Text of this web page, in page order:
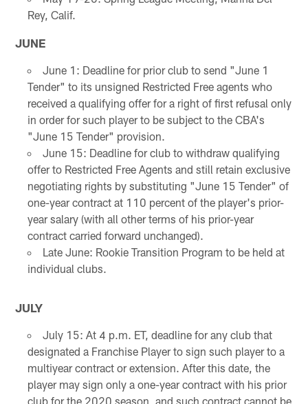
Rey, Calif.
JUNE
June 1: Deadline for prior club to send "June 1
Tender" to its unsigned Restricted Free agents who
received a qualifying offer for a right of first refusal only
in order for such player to be subject to the CBA's
"June 15 Tender" provision.
June 15: Deadline for club to withdraw qualifying
offer to Restricted Free Agents and still retain exclusive
negotiating rights by substituting "June 15 Tender" of
one-year contract at 110 percent of the player's prior-
year salary (with all other terms of his prior-year
contract carried forward unchanged).
Late June: Rookie Transition Program to be held at
individual clubs.
JULY
July 15: At 4 p.m. ET, deadline for any club that
designated a Franchise Player to sign such player to a
multiyear contract or extension. After this date, the
player may sign only a one-year contract with his prior
club for the 2020 season, and such contract cannot be